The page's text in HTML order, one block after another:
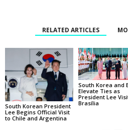
RELATED ARTICLES
South Korean President
Lee Begins Official Visit
to Chile and Argentina
South Korea and
Elevate Ties as
President Lee
Brasília